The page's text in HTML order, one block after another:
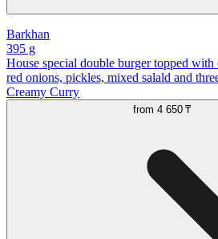
Barkhan
395 g
House special double burger topped with
red onions, pickles, mixed salald and
Creamy Curry
from 4 650 ₸